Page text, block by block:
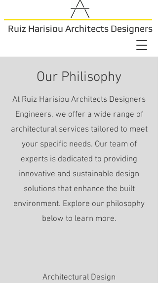
Ruiz Harisiou Architects Designers
Our Philisophy
At Ruiz Harisiou Architects Designers
Engineers, we offer a wide range of
architectural services tailored to meet
your specific needs. Our team of
experts is dedicated to providing
innovative and sustainable design
solutions that enhance the built
environment. Explore our philosophy
below to learn more.
Architectural Design